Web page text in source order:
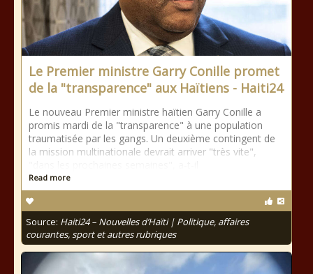
Le Premier ministre Garry Conille promet
de la "transparence" aux Haïtiens - Haiti24
Le nouveau Premier ministre haïtien Garry Conille a
promis mardi de la "transparence" à une population
traumatisée par les gangs. Un deuxième contingent de
la mission multinationale devrait arriver "très vite",
Read more
Source: Haiti24 – Nouvelles d’Haïti | Politique, affaires
courantes, sport et autres rubriques